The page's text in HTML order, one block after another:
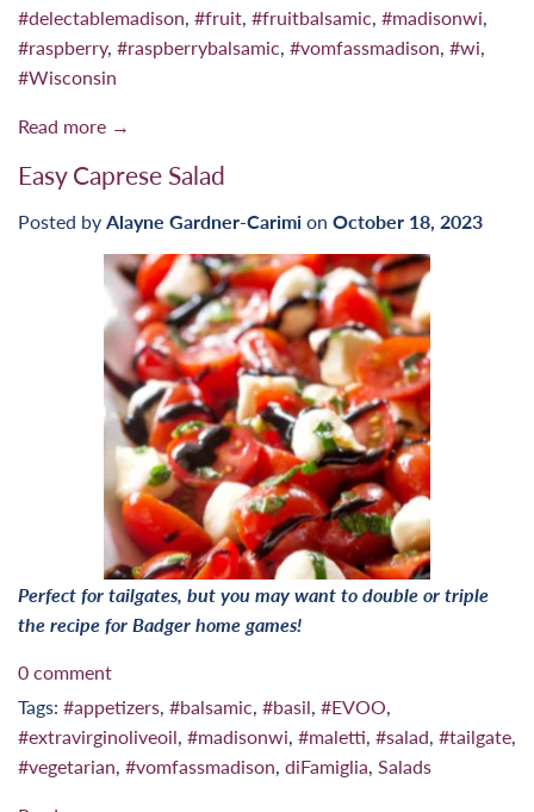
#delectablemadison, #fruit, #fruitbalsamic, #madisonwi,
#raspberry, #raspberrybalsamic, #vomfassmadison, #wi,
#Wisconsin
Read more →
Easy Caprese Salad
Posted by Alayne Gardner-Carimi on October 18, 2023
Perfect for tailgates, but you may want to double or triple
the recipe for Badger home games!
0 comment
Tags: #appetizers #balsamic #basil #EVOO
#extravirginoliveoil #madisonwi #maletti #salad #tailgate
#vegetarian #vomfassmadison diFamiglia Salads